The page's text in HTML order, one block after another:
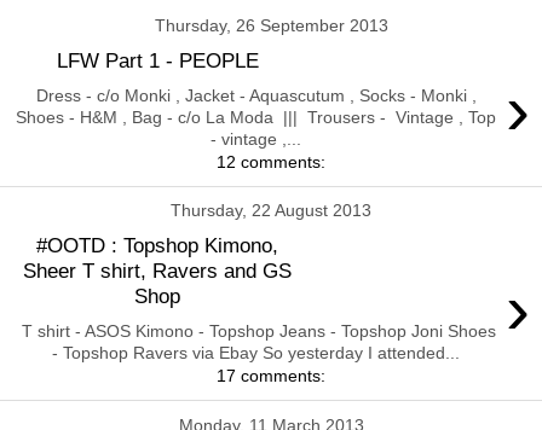
Thursday, 26 September 2013
LFW Part 1 - PEOPLE
›
Dress - c/o Monki , Jacket - Aquascutum , Socks - Monki ,
Shoes - H&M , Bag - c/o La Moda ||| Trousers - Vintage , Top
- vintage ,...
12 comments:
Thursday, 22 August 2013
#OOTD : Topshop Kimono,
Sheer T shirt, Ravers and GS
Shop
›
T shirt - ASOS Kimono - Topshop Jeans - Topshop Joni Shoes
- Topshop Ravers via Ebay So yesterday I attended...
17 comments:
Monday, 11 March 2013